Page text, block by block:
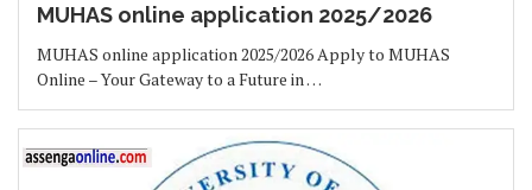
MUHAS online application 2025/2026
MUHAS online application 2025/2026 Apply to MUHAS
Online – Your Gateway to a Future in …